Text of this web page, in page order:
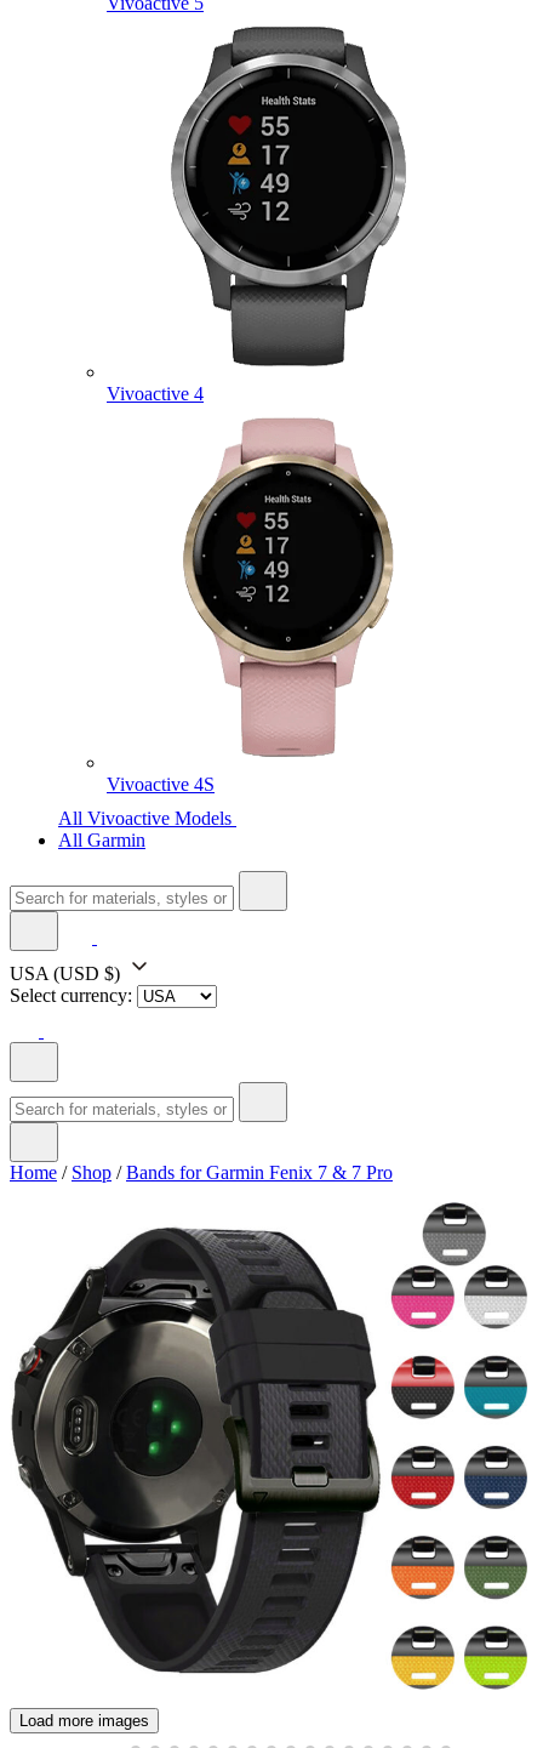
Vivoactive 4
Vivoactive 4S
All Vivoactive Models
All Garmin
USA (USD $)
Select currency:
Home / Shop /Bands for Garmin Fenix 7 & 7 Pro
Load more images